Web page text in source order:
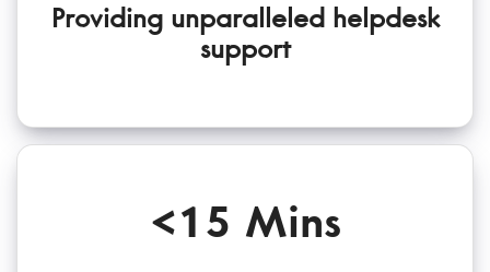
Providing unparalleled helpdesk
support
<15 Mins